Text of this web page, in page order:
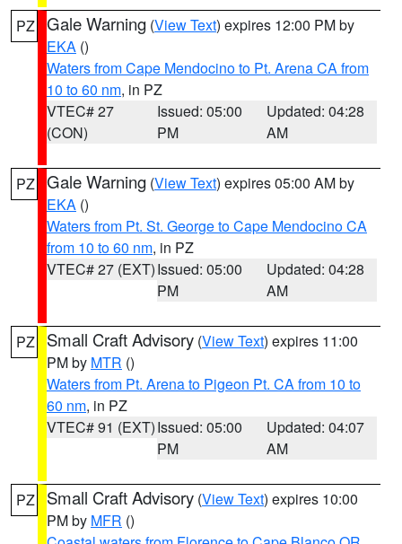
PZ Gale Warning (View Text) expires 12:00 PM by
EKA ()
Waters from Cape Mendocino to Pt. Arena CA from
10 to 60 nm, in PZ
VTEC# 27
(CON)
Issued: 05:00
PM
Updated: 04:28
AM
PZ Gale Warning (View Text) expires 05:00 AM by
EKA ()
Waters from Pt. St. George to Cape Mendocino CA
from 10 to 60 nm, in PZ
VTEC# 27 (EXT)Issued: 05:00
PM
Updated: 04:28
AM
PZ Small Craft Advisory (View Text) expires 11:00
PM by MTR ()
Waters from Pt. Arena to Pigeon Pt. CA from 10 to
60 nm, in PZ
VTEC# 91 (EXT)Issued: 05:00
PM
Updated: 04:07
AM
PZ Small Craft Advisory (View Text) expires 10:00
PM by MFR ()